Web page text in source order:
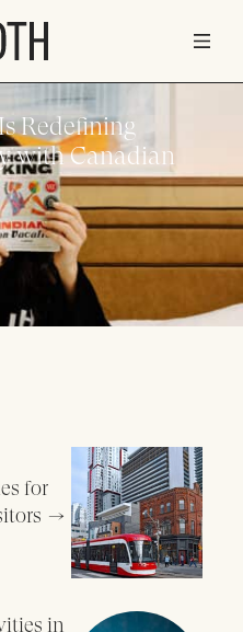
Redefining
with Canadian
for
in